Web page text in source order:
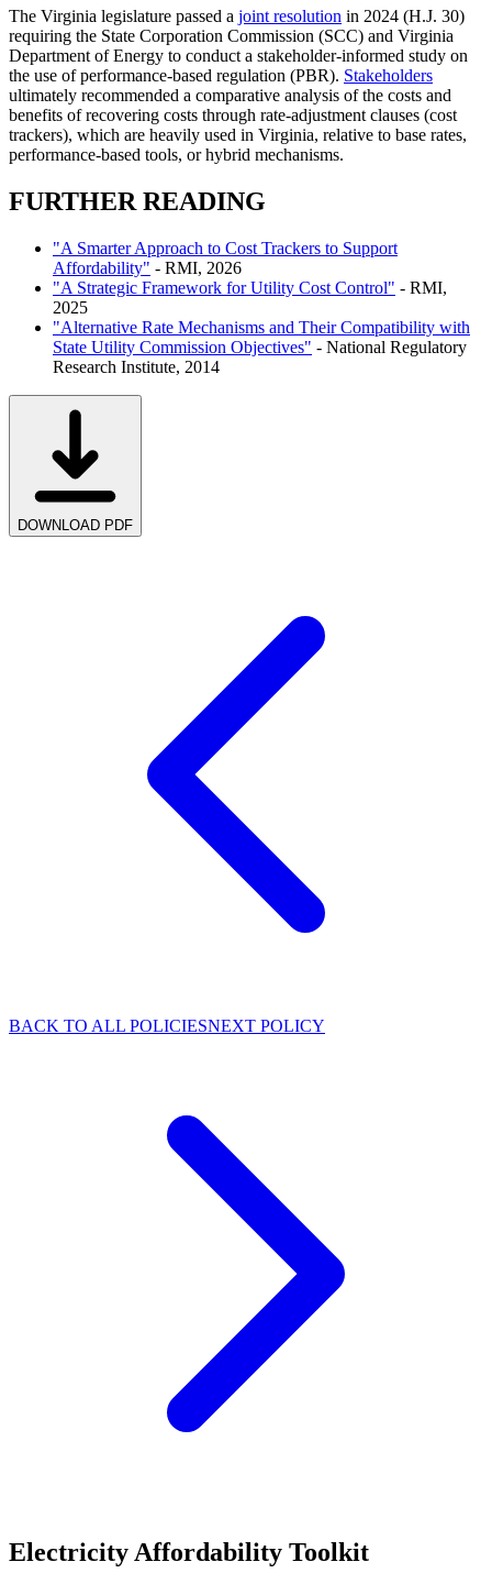
The Virginia legislature passed a joint resolution in 2024 (H.J. 30)
requiring the State Corporation Commission (SCC) and Virginia
Department of Energy to conduct a stakeholder-informed study on
the use of performance-based regulation (PBR). Stakeholders
ultimately recommended a comparative analysis of the costs and
benefits of recovering costs through rate-adjustment clauses (cost
trackers), which are heavily used in Virginia, relative to base rates,
performance-based tools, or hybrid mechanisms.
FURTHER READING
"A Smarter Approach to Cost Trackers to Support
Affordability" - RMI, 2026
"A Strategic Framework for Utility Cost Control" - RMI,
2025
"Alternative Rate Mechanisms and Their Compatibility with
State Utility Commission Objectives" - National Regulatory
Research Institute, 2014
DOWNLOAD PDF
BACK TO ALL POLICIESNEXT POLICY
Electricity Affordability Toolkit